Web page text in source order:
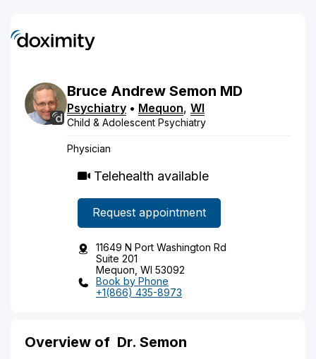
Bruce Andrew Semon MD
Psychiatry • Mequon, WI
Child & Adolescent Psychiatry
Physician
Telehealth available
Request appointment
11649 N Port Washington Rd
Suite 201
Mequon, WI 53092
Book by Phone
+1(866) 435-8973
Overview of Dr. Semon